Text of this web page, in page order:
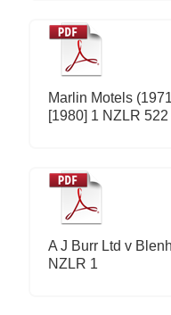
Marlin Motels
[1980] 1 NZLR 522
A J Burr Ltd v
NZLR 1